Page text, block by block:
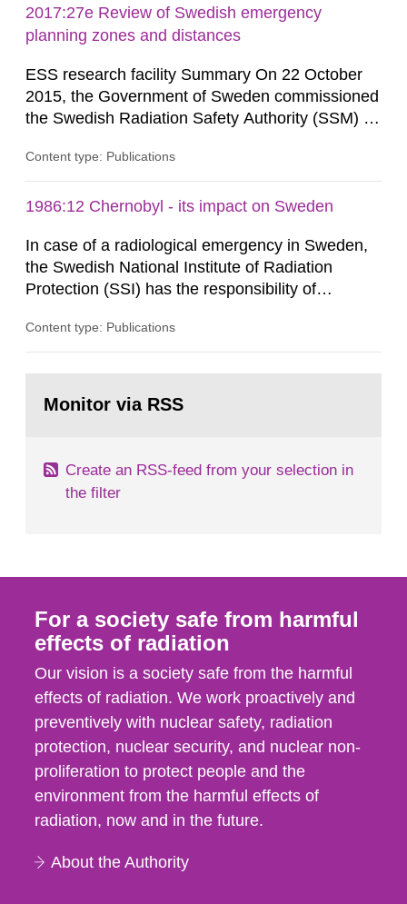
events in activities with ionizing radiation that are
not conducted in a specifically defined location
2017:27e Review of Swedish emergency
planning zones and distances
ESS research facility Summary On 22 October
2015, the Government of Sweden commissioned
the Swedish Radiation Safety Authority (SSM) to,
Contingencies Agency (MSB), relevant county
and stakeholders concerned, perform a review of
planning distances applying to...
Content type: Publications
1986:12 Chernobyl - its impact on Sweden
In case of a radiological emergency in Sweden,
the Swedish National Institute of Radiation
Protection (SSI) has the responsibility of
both from SSI and from other authorities.
task force convened at 1030 am. A large number
Content type: Publications
page:Monitor via RSS
Create an RSS-feed from your selection in
the filter
For a society safe from harmful
effects of radiation
Our vision is a society safe from the harmful
effects of radiation. We work proactively and
preventively with nuclear safety, radiation
protection, nuclear security, and nuclear non-
proliferation to protect people and the
environment from the harmful effects of
radiation, now and in the future.
About the Authority